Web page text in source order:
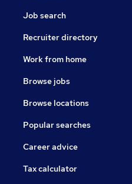
Job search
Recruiter directory
Work from home
Browse jobs
Browse locations
Popular searches
Career advice
Tax calculator